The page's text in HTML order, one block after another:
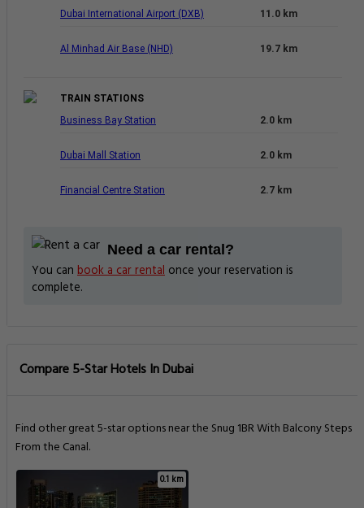
Dubai International Airport (DXB)
11.0 km
Al Minhad Air Base (NHD) 19.7 km
TRAIN STATIONS
Business Bay Station
2.0 km
Dubai Mall Station 2.0 km
Financial Centre Station 2.7 km
Need a car rental?
You can book a car rental once your reservation is
complete.
Compare 5-Star Hotels In Dubai
Find other great 5-star options near the Snug 1BR With Balcony Steps
From the Canal.
0.1 km